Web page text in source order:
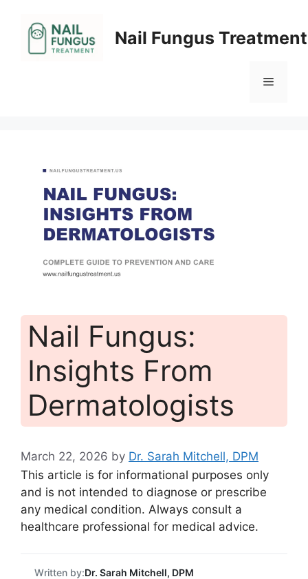
content
Nail Fungus
Menu
Nail Fungus:
Insights From
Dermatologists
March 22, 2026 by Dr. Sarah Mitchell, DPM
This article is for informational purposes only
and is not intended to diagnose or prescribe
any medical condition. Always consult a
healthcare professional for medical advice.
Written by:Dr. Sarah Mitchell, DPM